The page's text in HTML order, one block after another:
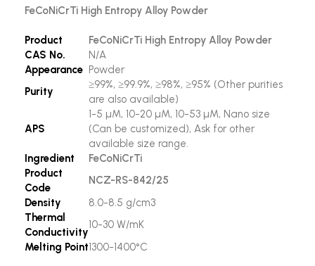
FeCoNiCrTi High Entropy Alloy Powder
Product
FeCoNiCrTi High Entropy Alloy Powder
CAS No.
N/A
Appearance Powder
Purity
≥99%, ≥99.9%, ≥98%, ≥95% (Other purities
are also available)
APS
1-5 µM, 10-20 µM, 10-53 µM, Nano size
(Can be customized), Ask for other
available size range.
Ingredient
FeCoNiCrTi
Product
Code
NCZ-RS-842/25
Density
8.0-8.5 g/cm3
Thermal
Conductivity
10-30 W/mK
Melting Point1300-1400°C